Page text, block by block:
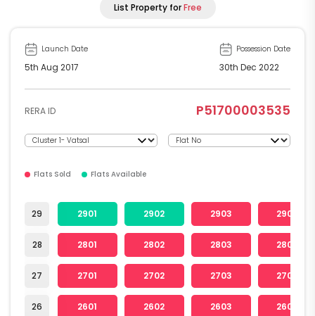
List Property forFree
Launch Date
5th Aug 2017
Possession Date
30th Dec 2022
RERA ID P51700003535
Flats Sold Flats Available
29
28
27
26
2901 2902 2903 2904
2801 2802 2803 2804
2701 2702 2703 2704
2601 2602 2603 2604